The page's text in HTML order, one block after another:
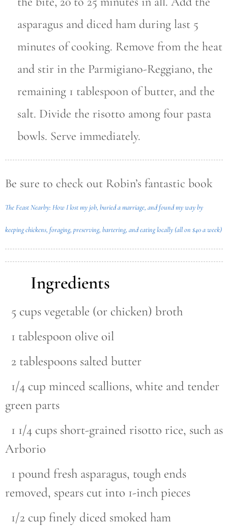
Ingredients
5 cups vegetable (or chicken) broth
1 tablespoon olive oil
2 tablespoons salted butter
1/4 cup minced scallions, white and tender
green parts
1 1/4 cups short-grained risotto rice, such as
Arborio
1 pound fresh asparagus, tough ends
removed, spears cut into 1-inch pieces
1/2 cup finely diced smoked ham
asparagus and diced ham during last 5
minutes of cooking. Remove from the heat
and stir in the Parmigiano-Reggiano, the
remaining 1 tablespoon of butter, and the
salt. Divide the risotto among four pasta
bowls. Serve immediately.
Be sure to check out Robin’s fantastic book
The Feast Nearby: How I lost my job, buried a marriage, and found my way by
keeping chickens, foraging, preserving, bartering, and eating locally (all on $40 a week)